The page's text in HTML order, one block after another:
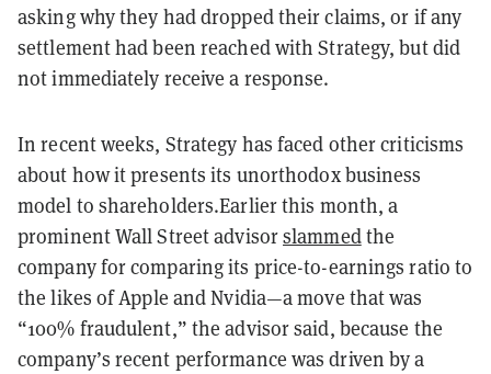
asking why they had dropped their claims, or if any
settlement had been reached with Strategy, but did
not immediately receive a response.
In recent weeks, Strategy has faced other criticisms
about how it presents its unorthodox business
model to shareholders.Earlier this month, a
prominent Wall Street advisorslammedthe
company for comparing its price-to-earnings ratio to
the likes of Apple and Nvidia—a move that was
“100% fraudulent,” the advisor said, because the
company’s recent performance was driven by a